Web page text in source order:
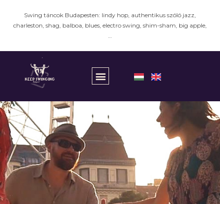
Swing táncok Budapesten: lindy hop, authentikus szóló jazz,
charleston, shag, balboa, blues, electro swing, shim-sham, big apple,
…